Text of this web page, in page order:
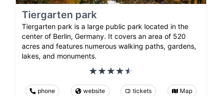
Tiergarten park
Tiergarten park is a large public park located in the
center of Berlin, Germany. It covers an area of 520
acres and features numerous walking paths, gardens,
lakes, and monuments.
phone website tickets Map